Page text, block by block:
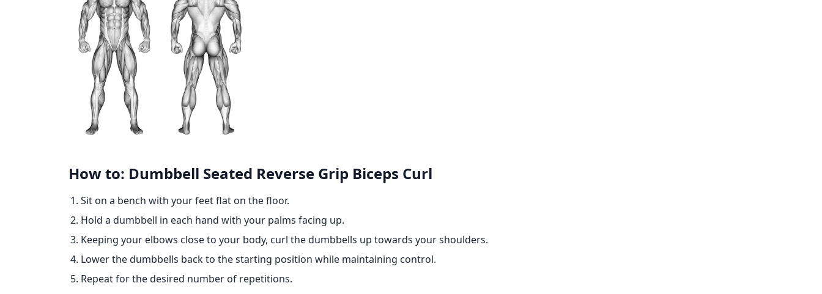
How to: Dumbbell Seated Reverse Grip Biceps Curl
Sit on a bench with your feet flat on the floor.
Hold a dumbbell in each hand with your palms facing up.
Keeping your elbows close to your body, curl the dumbbells up towards your shoulders.
Lower the dumbbells back to the starting position while maintaining control.
Repeat for the desired number of repetitions.